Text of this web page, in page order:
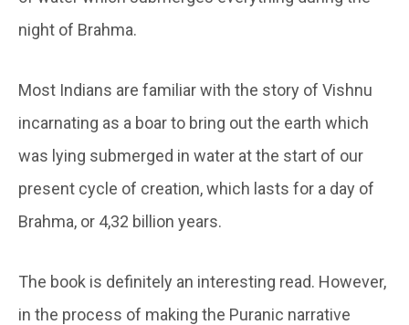
night of Brahma.
Most Indians are familiar with the story of Vishnu
incarnating as a boar to bring out the earth which
was lying submerged in water at the start of our
present cycle of creation, which lasts for a day of
Brahma, or 4,32 billion years.
The book is definitely an interesting read. However,
in the process of making the Puranic narrative